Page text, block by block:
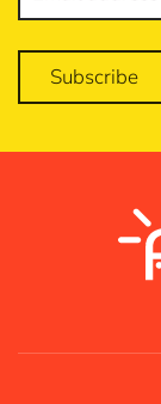
Subscribe